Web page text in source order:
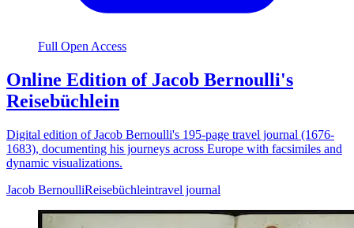
Full Open Access
Online Edition of Jacob Bernoulli's
Reisebüchlein
Digital edition of Jacob Bernoulli's 195-page travel journal (1676-
1683), documenting his journeys across Europe with facsimiles and
dynamic visualizations.
Jacob BernoulliReisebüchleintravel journal